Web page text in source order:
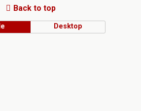
Back to top
Desktop